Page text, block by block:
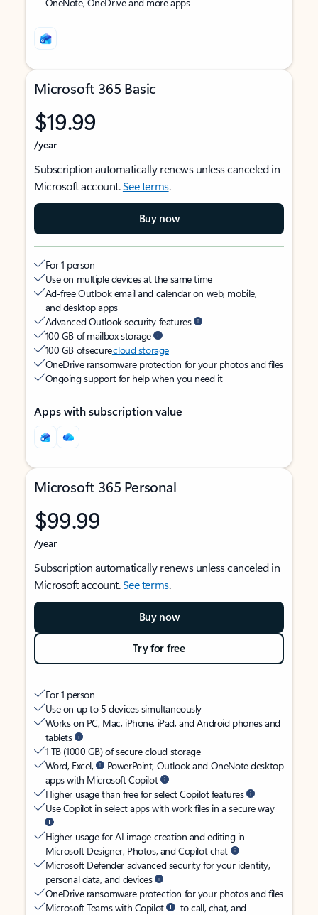
Microsoft 365 Basic
$19.99
/year
Subscription automatically renews unless canceled in
Microsoft account.See terms.
Buy now
For 1 person
Use on multiple devices at the same time
Ad-free Outlook email and calendar on web, mobile,
and desktop apps
Advanced Outlook security features
100 GB of mailbox storage
100 GB of securecloud storage
OneDrive ransomware protection for your photos and files
Ongoing support for help when you need it
Apps with subscription value
Microsoft 365 Personal
$99.99
/year
Subscription automatically renews unless canceled in
Microsoft account.See terms.
Buy now
Try for free
For 1 person
Use on up to 5 devices simultaneously
Works on PC, Mac, iPhone, iPad, and Android phones and
tablets
1 TB (1000 GB) of secure cloud storage
Word, Excel,
PowerPoint, Outlook and OneNote desktop
apps with Microsoft Copilot
Higher usage than free for select Copilot features
Use Copilot in select apps with work files in a secure way
Higher usage for AI image creation and editing in
Microsoft Designer, Photos, and Copilot chat
Microsoft Defender advanced security for your identity,
personal data, and devices
OneDrive ransomware protection for your photos and files
Microsoft Teams with Copilot
to call, chat, and